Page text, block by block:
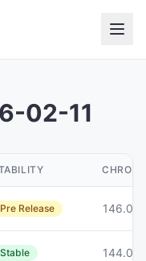
02-11
Pre Release
Stable